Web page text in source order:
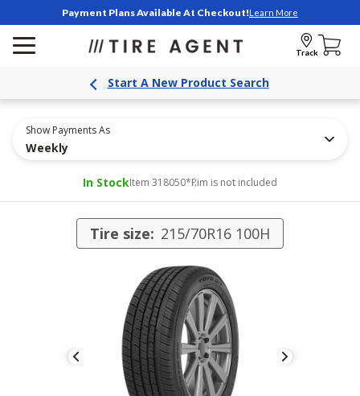
Payment Plans Available At Checkout!Learn More
Track
Start A New Product Search
Show Payments As
Weekly
In StockItem 318050*Rim is not included
Tire size: 215/70R16 100H